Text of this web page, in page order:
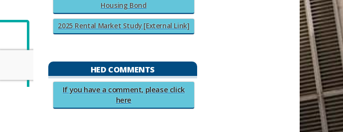
Housing Bond​​
2025 Rental Market Study​​ [External Link]​​
HED COMMENTS
​​​If you have a comment, please click
here​